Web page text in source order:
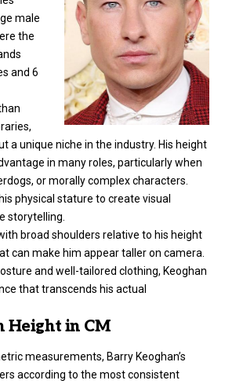
male
the
and 6
a unique niche in the industry. His height
in many roles, particularly when
or morally complex characters.
physical stature to create visual
storytelling.
broad shoulders relative to his height
can make him appear taller on camera.
and well-tailored clothing, Keoghan
that transcends his actual
Height in CM
measurements, Barry Keoghan’s
according to the most consistent